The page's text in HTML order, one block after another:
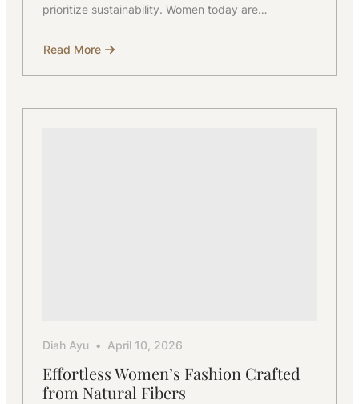
prioritize sustainability. Women today are…
Read More
about
Growing
Sustainable
Diah Ayu April 10, 2026
Effortless Women’s Fashion Crafted
from Natural Fibers